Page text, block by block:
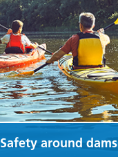
Safety around dams